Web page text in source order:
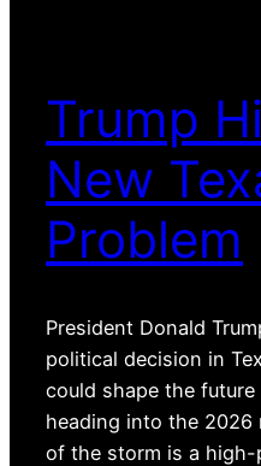
Trump
New
Problem
President Donald
political decision in
could shape the
heading into the 2026
of the storm is a high-